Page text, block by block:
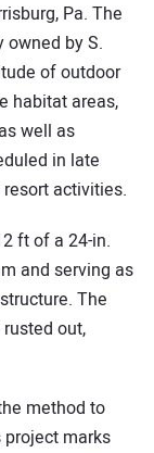
Pa. The
owned by S.
of outdoor
habitat areas,
well as
in late
activities.
ft of a 24-in.
and serving as
The
out,
method to
marks